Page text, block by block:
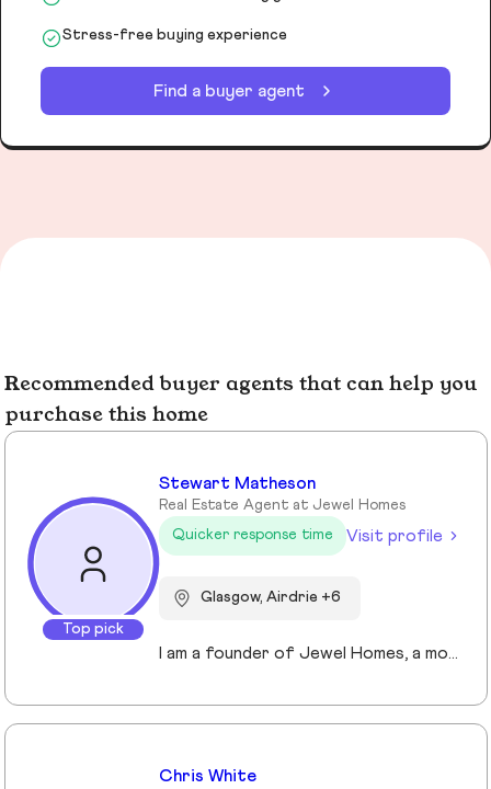
Stress-free buying experience
Find a buyer agent
Recommended buyer agents that can help you
purchase this home
Top pick
Stewart Matheson
Real Estate Agent at Jewel Homes
Quicker response time
Visit profile
Glasgow, Airdrie +6
I am a founder of Jewel Homes, a modern estate agency known for its fresh approach to property sales and lettings. With a strong focus on service, innovation and transparency. I have built a brand that resonates with both landlords and homebuyers across Scotland. Passionate about property and driven by results, I lead team that blends local expertise with smart technology - including AI automation and CRM integration - to deliver a seamless client experience.
Chris White